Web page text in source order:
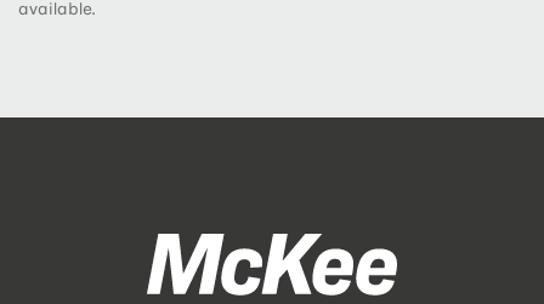
available.